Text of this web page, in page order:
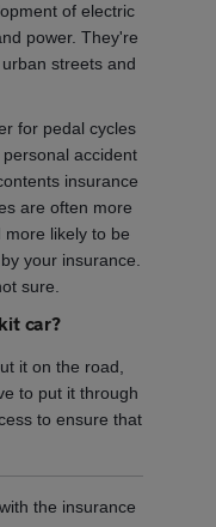
of electric
power. They're
streets and
for pedal cycles
accident
insurance
are often more
likely to be
your insurance.
sure.
car?
it on the road,
to put it through
to ensure that
the insurance